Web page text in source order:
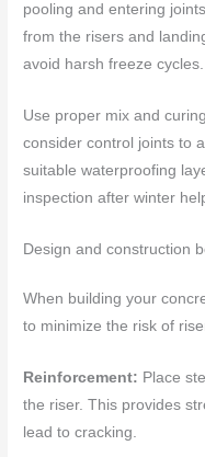
pooling and entering
from the risers and
avoid harsh freeze cycles.
Use proper mix and
consider control joints to
suitable waterproofing
inspection after winter
Design and construction
When building your
to minimize the risk of
Reinforcement: Place
the riser. This provides
lead to cracking.